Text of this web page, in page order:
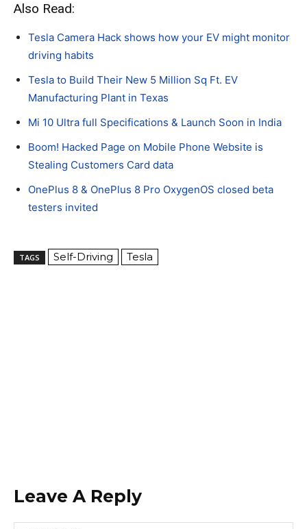
Also Read:
Tesla Camera Hack shows how your EV might monitor
driving habits
Tesla to Build Their New 5 Million Sq Ft. EV
Manufacturing Plant in Texas
Mi 10 Ultra full Specifications & Launch Soon in India
Boom! Hacked Page on Mobile Phone Website is
Stealing Customers Card data
OnePlus 8 & OnePlus 8 Pro OxygenOS closed beta
testers invited
TAGS Self-Driving Tesla
Leave A Reply